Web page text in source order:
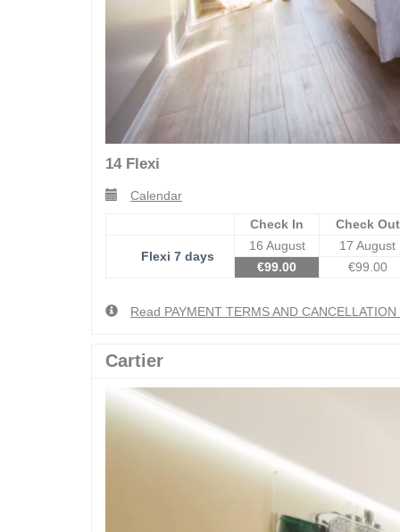
14 Flexi
Calendar
Check In
Check Out
Flexi 7 days
16 August
17 August
€99.00 €99.00
Read PAYMENT TERMS AND
Cartier
Previous